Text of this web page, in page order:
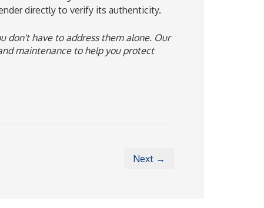
directly to verify its authenticity.
don't have to address them alone. Our
maintenance to help you protect
Next →